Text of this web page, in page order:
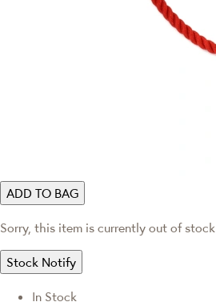
ADD TO BAG
Sorry, this item is currently out of stock
Stock Notify
In Stock